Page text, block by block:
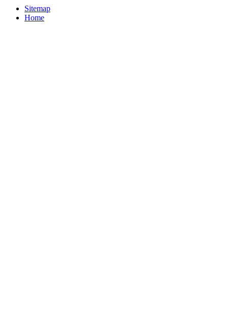
Sitemap
Home